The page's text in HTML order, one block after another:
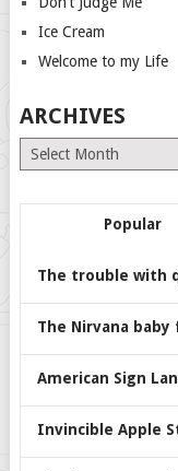
Ice Cream
Welcome to my Life
ARCHIVES
Archives
Popular
The trouble with
The Nirvana
American Sign
Invincible Apple